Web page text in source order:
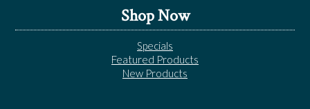
Shop Now
Specials
Featured Products
New Products